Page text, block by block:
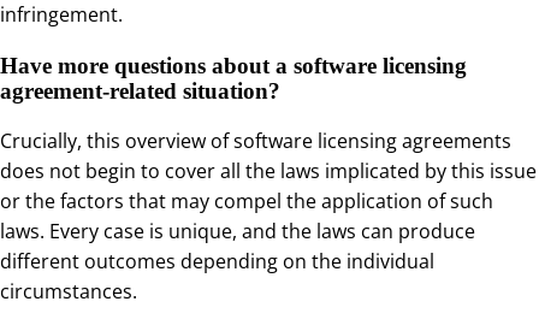
infringement.
Have more questions about a software licensing
agreement-related situation?
Crucially, this overview of software licensing agreements
does not begin to cover all the laws implicated by this issue
or the factors that may compel the application of such
laws. Every case is unique, and the laws can produce
different outcomes depending on the individual
circumstances.